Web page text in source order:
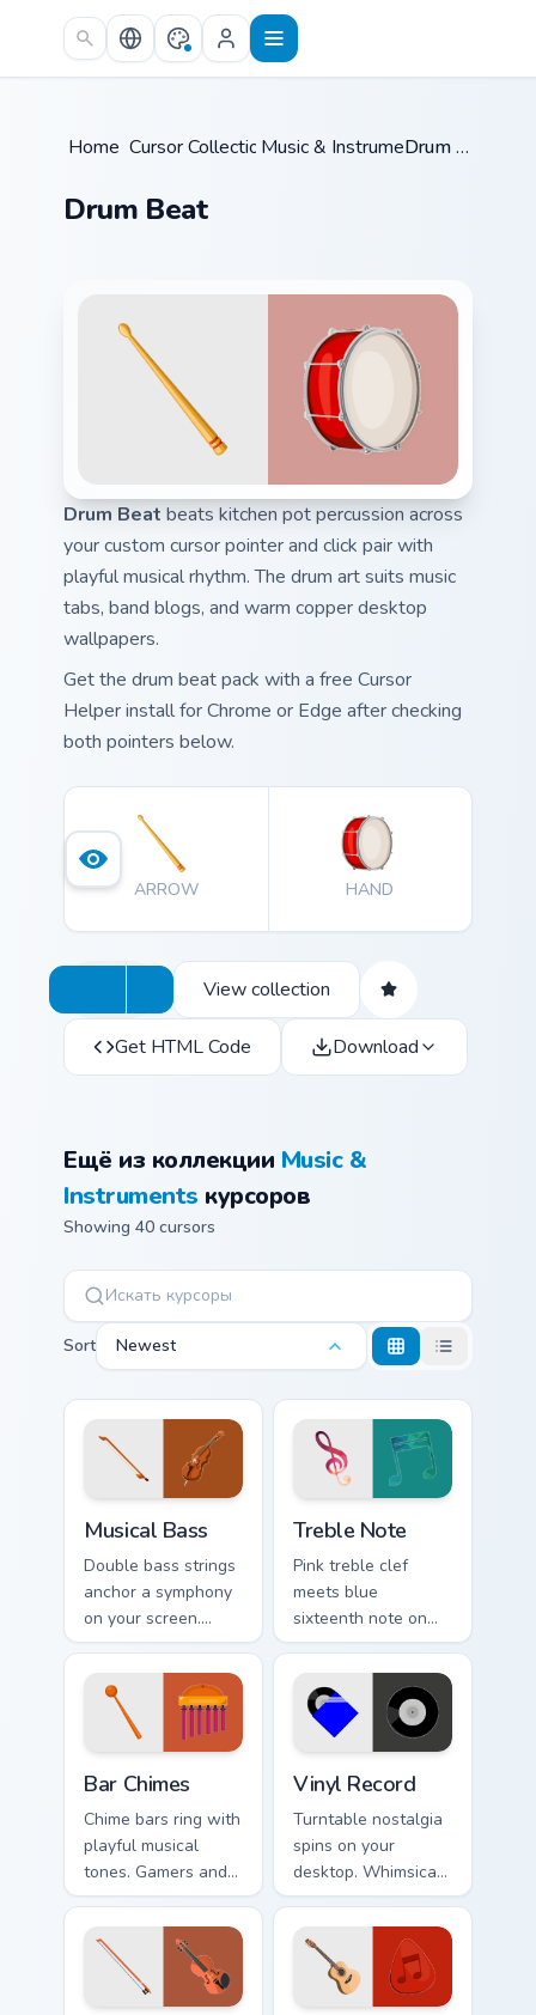
Skip to main content
Home /
Cursor Collections /
Music & Instruments / Drum Beat
Drum Beat
Drum Beat beats kitchen pot percussion across
your custom cursor pointer and click pair with
playful musical rhythm. The drum art suits music
tabs, band blogs, and warm copper desktop
wallpapers.
Get the drum beat pack with a free Cursor
Helper install for Chrome or Edge after checking
both pointers below.
ARROW HAND
View collection
Get HTML Code Download
Ещё из коллекции Music &
Instruments курсоров
Showing 40 cursors
Sort Newest
Musical Bass
Double bass strings
anchor a symphony
on your screen.
Musical instruments
technology and
creative browsing.
Treble Note
Pink treble clef
meets blue
sixteenth note on
music lover
desktops, writer
tabs, and creative
workspaces.
Bar Chimes
Chime bars ring with
playful musical
tones. Gamers and
artists tap metallic
notes through their
pointer paths.
Vinyl Record
Turntable nostalgia
spins on your
desktop. Whimsical
vinyl record art
matches retro music
and playlist tabs.